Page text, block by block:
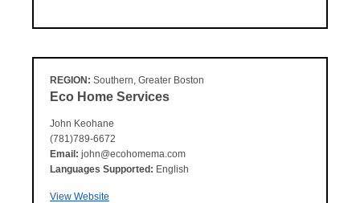
REGION: Southern, Greater Boston
Eco Home Services
John Keohane
(781)789-6672
Email: john@ecohomema.com
Languages Supported: English
View Website